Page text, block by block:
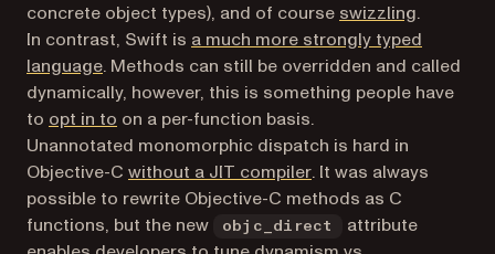
concrete object types), and of course swizzling.
In contrast, Swift is a much more strongly typed
language(opens in a new tab)
. Methods can still be overridden and called
dynamically, however, this is something people have
to opt in to (opens in a new tab)
on a per-function basis.
Unannotated monomorphic dispatch is hard in
Objective-C without a JIT compiler(opens in a new tab)
. It was always
possible to rewrite Objective-C methods as C
functions, but the new
objc_direct
attribute